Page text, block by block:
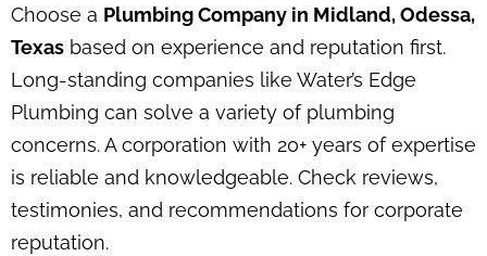
Choose a Plumbing Company in Midland, Odessa,
Texas based on experience and reputation first.
Long-standing companies like Water’s Edge
Plumbing can solve a variety of plumbing
concerns. A corporation with 20+ years of expertise
is reliable and knowledgeable. Check reviews,
testimonies, and recommendations for corporate
reputation.